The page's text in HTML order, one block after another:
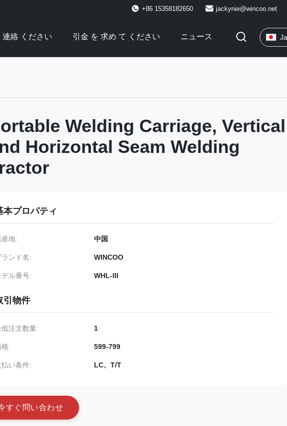
+86 15358182650 jackynie@wincoo.net
連絡 ください 引金 を 求め て ください ニュース
Welding Carriage, Vertical
Horizontal Seam Welding
本プロパティ
産地: 中国
ランド名: WINCOO
デル番号: WHL-III
引物件
低注文数量: 1
格: 599-799
払い条件: LC、T/T
す ぐ 問い合わせ